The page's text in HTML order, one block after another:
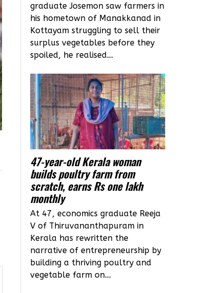
graduate Josemon saw farmers in
his hometown of Manakkanad in
Kottayam struggling to sell their
surplus vegetables before they
spoiled, he realised...
47-year-old Kerala woman
builds poultry farm from
scratch, earns Rs one lakh
monthly
At 47, economics graduate Reeja
V of Thiruvananthapuram in
Kerala has rewritten the
narrative of entrepreneurship by
building a thriving poultry and
vegetable farm on...